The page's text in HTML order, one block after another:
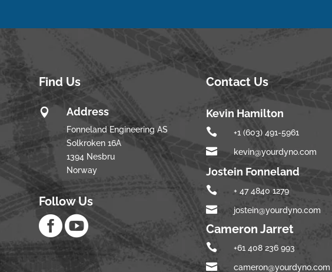
Find Us
 Address
Fonneland Engineering AS
Solkroken 16A
1394 Nesbru
Norway
Follow Us

Contact Us
Kevin Hamilton
 +1 (603) 491-5961
 kevin@yourdyno.com
Jostein Fonneland
 + 47 4840 1279
 jostein@yourdyno.com
Cameron Jarret
 +61 408 236 993
 cameron@yourdyno.com